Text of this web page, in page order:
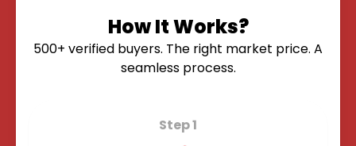
How It Works?
500+ verified buyers. The right market price. A
seamless process.
Step 1